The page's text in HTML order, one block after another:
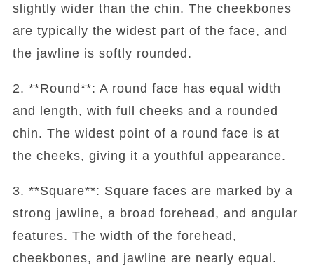
slightly wider than the chin. The cheekbones
are typically the widest part of the face, and
the jawline is softly rounded.
2. **Round**: A round face has equal width
and length, with full cheeks and a rounded
chin. The widest point of a round face is at
the cheeks, giving it a youthful appearance.
3. **Square**: Square faces are marked by a
strong jawline, a broad forehead, and angular
features. The width of the forehead,
cheekbones, and jawline are nearly equal.